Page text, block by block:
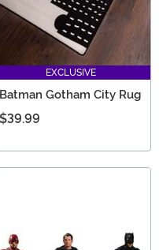
EXCLUSIVE
Batman Gotham City Rug
$39.99